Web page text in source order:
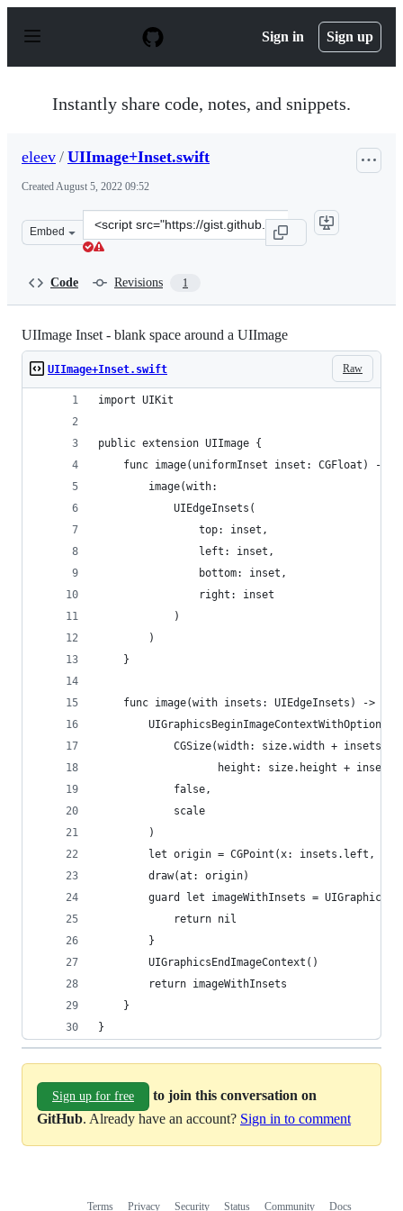
p
Sign in Sign up
Instantly share code, notes, and snippets.
eleev / UIImage+Inset.swift
CreatedAugust 5, 2022 09:52
Embed
Clone
this
Code Revisions 1
UIImage Inset - blank space around a UIImage
Raw
UIImage+Inset.swift
import UIKit
public extension UIImage {
func image(uniformInset inset: CGFloat) ->
        image(with:
            UIEdgeInsets(
                top: inset,
                left: inset,
                bottom: inset,
                right: inset
            )
        )
    }
func image(with insets: UIEdgeInsets) ->
        UIGraphicsBeginImageContextWithOptions(
CGSize(width: size.width +
height: size.height +
            false,
            scale
        )
let origin = CGPoint(x: insets.left, y:
        draw(at: origin)
guard let imageWithInsets =
            return nil
        }
        UIGraphicsEndImageContext()
        return imageWithInsets
    }
}
Sign up for free
to join this conversation on
GitHub. Already have an account? Sign in to comment
Terms Privacy Security Status Community Docs